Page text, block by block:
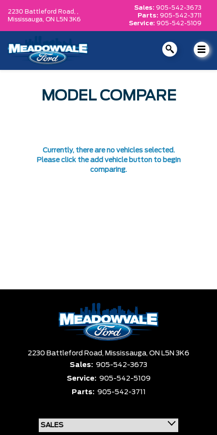
2230 Battleford Road, ,
Mississauga, ON L5N 3K6
Sales: 905-542-3673
Parts: 905-542-3711
Service: 905-542-5109
MODEL COMPARE
Currently, there are no vehicles selected.
Please click the add vehicle button to begin
comparing.
2230 Battleford Road, Mississauga, ON L5N 3K6
Sales: 905-542-3673
Service: 905-542-5109
Parts: 905-542-3711